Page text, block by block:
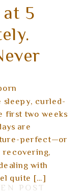
POST
sleepy, curled-
first two weeks
are
perfect—or
with
quite […]
5
the